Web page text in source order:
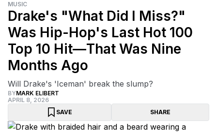
MUSIC
Drake's "What Did I Miss?"
Was Hip-Hop's Last Hot 100
Top 10 Hit—That Was Nine
Months Ago
Will Drake's 'Iceman' break the slump?
BYMARK ELIBERT
APRIL 8, 2026
SAVE
SHARE